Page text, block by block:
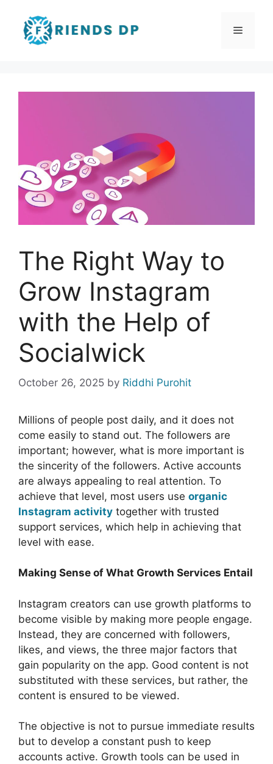
content
Menu
The Right Way to
Grow Instagram
with the Help of
Socialwick
October 26, 2025 by Riddhi Purohit
Millions of people post daily, and it does not
come easily to stand out. The followers are
important; however, what is more important is
the sincerity of the followers. Active accounts
are always appealing to real attention. To
achieve that level, most users use organic
Instagram activity together with trusted
support services, which help in achieving that
level with ease.
Making Sense of What Growth Services Entail
Instagram creators can use growth platforms to
become visible by making more people engage.
Instead, they are concerned with followers,
likes, and views, the three major factors that
gain popularity on the app. Good content is not
substituted with these services, but rather, the
content is ensured to be viewed.
The objective is not to pursue immediate results
but to develop a constant push to keep
accounts active. Growth tools can be used in